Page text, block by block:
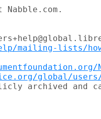
mailing-lists/
global/